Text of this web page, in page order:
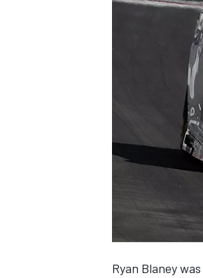
Ryan Blaney